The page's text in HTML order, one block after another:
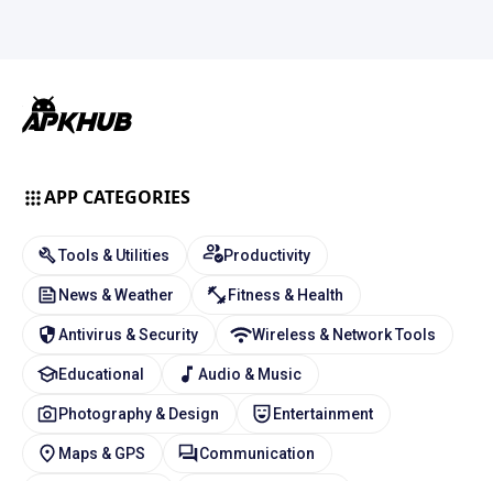
APP CATEGORIES
Tools & Utilities Productivity
News & Weather Fitness & Health
Antivirus & Security Wireless & Network Tools
Educational Audio & Music
Photography & Design Entertainment
Maps & GPS Communication